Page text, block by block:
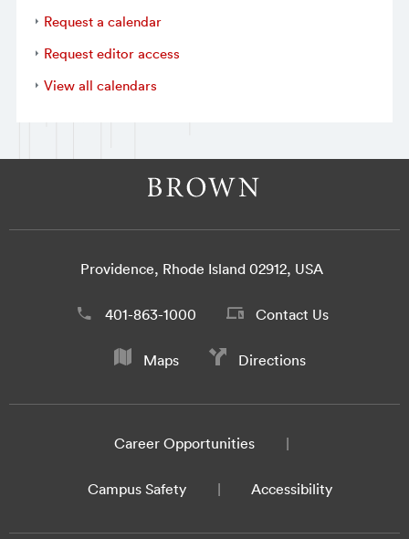
Request a calendar
Request editor access
View all calendars
Providence, Rhode Island 02912, USA
401-863-1000 Contact Us
Maps Directions
Career Opportunities
Campus Safety Accessibility